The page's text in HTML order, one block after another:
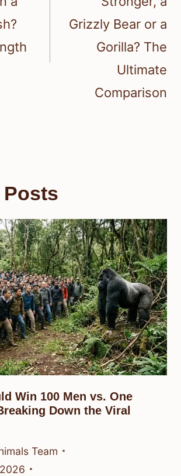
Grizzly Bear or a
Gorilla? The
Ultimate
Comparison
Win 100 Men vs. One
Down the Viral
Team